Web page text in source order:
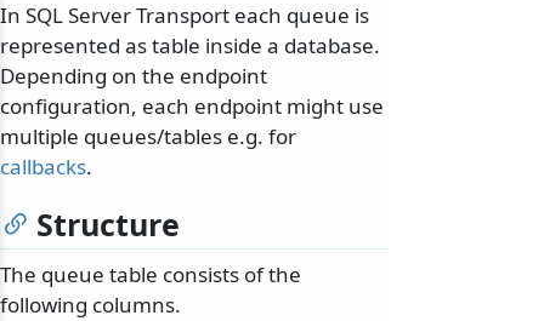
In SQL Server Transport each queue is
represented as table inside a database.
Depending on the endpoint
configuration, each endpoint might use
multiple queues/tables e.g. for
callbacks.
Structure
The queue table consists of the
following columns.